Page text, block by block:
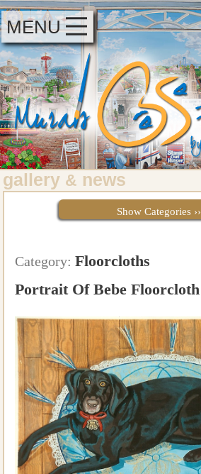
MENU
gallery & news
Show Categories ››
Category:Floorcloths
Portrait Of Bebe Floorcloth